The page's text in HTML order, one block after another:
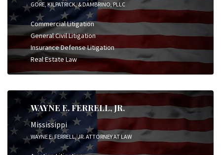
GORE, KILPATRICK, & DAMBRINO, PLLC
Commercial Litigation
General Civil Litigation
Insurance Defense Litigation
Real Estate Law
WAYNE E. FERRELL, JR.
Mississippi
WAYNE E. FERRELL, JR. ATTORNEY AT LAW